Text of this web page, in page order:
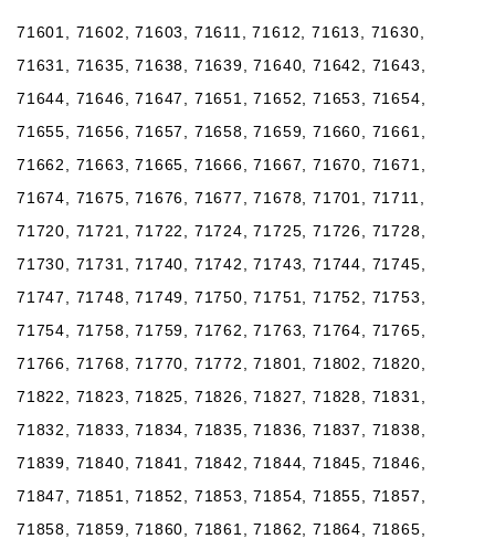
71601, 71602, 71603, 71611, 71612, 71613, 71630,
71631, 71635, 71638, 71639, 71640, 71642, 71643,
71644, 71646, 71647, 71651, 71652, 71653, 71654,
71655, 71656, 71657, 71658, 71659, 71660, 71661,
71662, 71663, 71665, 71666, 71667, 71670, 71671,
71674, 71675, 71676, 71677, 71678, 71701, 71711,
71720, 71721, 71722, 71724, 71725, 71726, 71728,
71730, 71731, 71740, 71742, 71743, 71744, 71745,
71747, 71748, 71749, 71750, 71751, 71752, 71753,
71754, 71758, 71759, 71762, 71763, 71764, 71765,
71766, 71768, 71770, 71772, 71801, 71802, 71820,
71822, 71823, 71825, 71826, 71827, 71828, 71831,
71832, 71833, 71834, 71835, 71836, 71837, 71838,
71839, 71840, 71841, 71842, 71844, 71845, 71846,
71847, 71851, 71852, 71853, 71854, 71855, 71857,
71858, 71859, 71860, 71861, 71862, 71864, 71865,